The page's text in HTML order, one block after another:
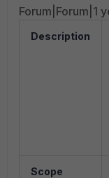
Forum|Forum|1
Description
Scope